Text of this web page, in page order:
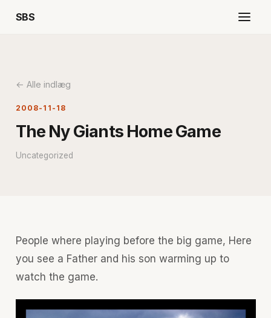
SBS
← Alle indlæg
2008-11-18
The Ny Giants Home Game
Uncategorized
People where playing before the big game, Here
you see a Father and his son warming up to
watch the game.